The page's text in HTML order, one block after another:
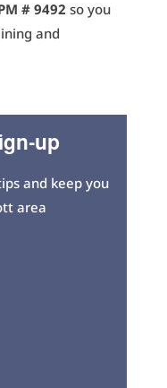
# 9492 so you
and
up
and keep you
area